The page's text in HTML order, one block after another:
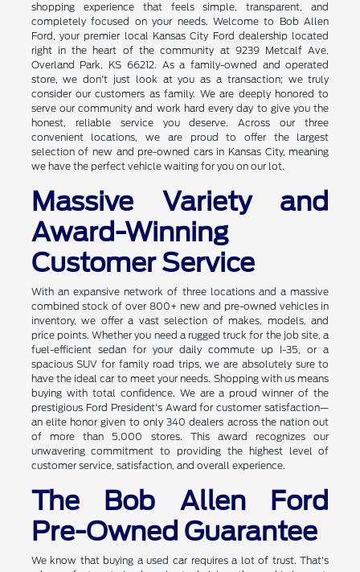
shopping experience that feels simple, transparent, and
completely focused on your needs. Welcome to Bob Allen
Ford, your premier local Kansas City Ford dealership located
right in the heart of the community at 9239 Metcalf Ave,
Overland Park, KS 66212. As a family-owned and operated
store, we don't just look at you as a transaction; we truly
consider our customers as family. We are deeply honored to
serve our community and work hard every day to give you the
honest, reliable service you deserve. Across our three
convenient locations, we are proud to offer the largest
selection of new and pre-owned cars in Kansas City, meaning
we have the perfect vehicle waiting for you on our lot.
Massive Variety and
Award-Winning
Customer Service
With an expansive network of three locations and a massive
combined stock of over 800+ new and pre-owned vehicles in
inventory, we offer a vast selection of makes, models, and
price points. Whether you need a rugged truck for the job site, a
fuel-efficient sedan for your daily commute up I-35, or a
spacious SUV for family road trips, we are absolutely sure to
have the ideal car to meet your needs. Shopping with us means
buying with total confidence. We are a proud winner of the
prestigious Ford President's Award for customer satisfaction—
an elite honor given to only 340 dealers across the nation out
of more than 5,000 stores. This award recognizes our
unwavering commitment to providing the highest level of
customer service, satisfaction, and overall experience.
The Bob Allen Ford
Pre-Owned Guarantee
We know that buying a used car requires a lot of trust. That's